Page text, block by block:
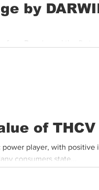
by
from Darwin and the first
with a blend...
of THCV
player, with positive
consumers state...